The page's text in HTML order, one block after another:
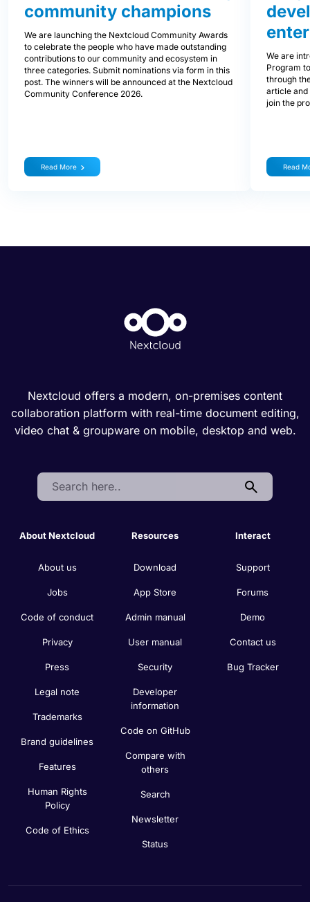
community champions
We are launching the Nextcloud Community Awards
to celebrate the people who have made outstanding
contributions to our community and ecosystem in
three categories. Submit nominations via form in this
post. The winners will be announced at the Nextcloud
Community Conference 2026.
Read More
We are
Program
through
article and
join the
Read
Nextcloud offers a modern, on-premises content
collaboration platform with real-time document editing,
video chat & groupware on mobile, desktop and web.
Search:
About Nextcloud
About us
Jobs
Code of conduct
Privacy
Press
Legal note
Trademarks
Brand guidelines
Features
Human Rights
Policy
Code of Ethics
Resources
Download
App Store
Admin manual
User manual
Security
Developer
information
Code on GitHub
Compare with
others
Search
Newsletter
Status
Interact
Support
Forums
Demo
Contact us
Bug Tracker